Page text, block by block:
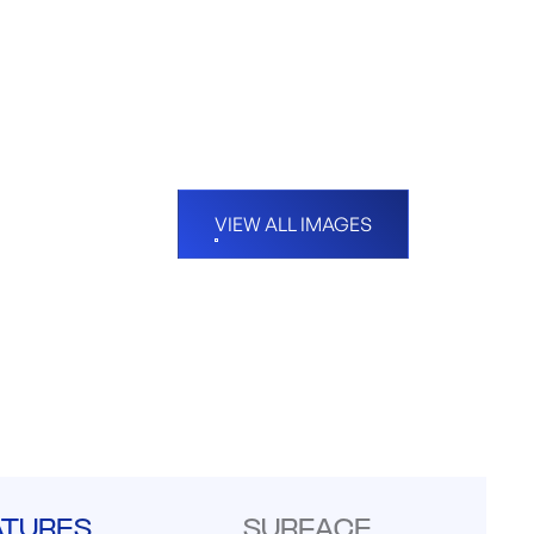
VIEW ALL IMAGES